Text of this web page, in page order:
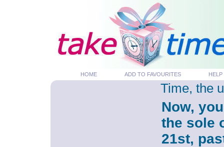
HOME ADD TO FAVOURITES HELP
Time, the
Now,
the sole
21st,